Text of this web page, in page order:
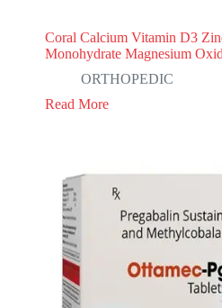
Coral Calcium Vitamin D3
Monohydrate Magnesium
ORTHOPEDIC
Read More